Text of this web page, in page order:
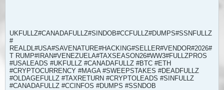
UKFULLZ#CANADAFULLZ#SINDOB#CCFULLZ#DUMPS#SSNFULLZ
#
REALDL#USA#SAVENATURE#HACKING#SELLER#VENDOR#2026#
T RUMP#IRAN#VENEZUELA#TAXSEASON26#WW3#FULLZPROS
#USALEADS #UKFULLZ #CANADAFULLZ #BTC #ETH
#CRYPTOCURRENCY #MAGA #SWEEPSTAKES #DEADFULLZ
#OLDAGEFULLZ #TAXRETURN #CRYPTOLEADS #SINFULLZ
#CANADAFULLZ #CCINFOS #DUMPS #SSNDOB